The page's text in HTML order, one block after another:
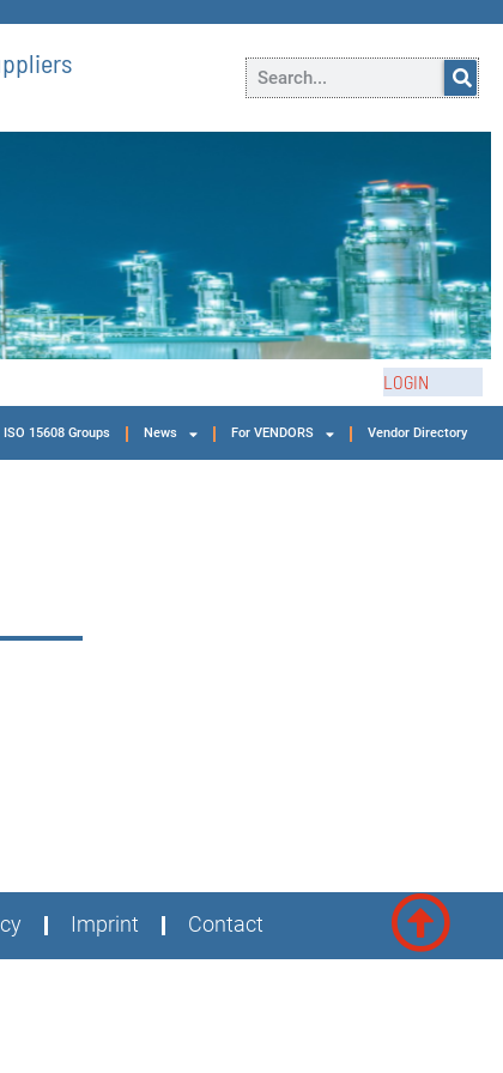
LOGIN
ISO 15608 Groups News For VENDORS Vendor Directory
Imprint Contact